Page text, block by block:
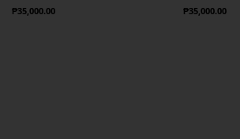
Regular Price
₱35,000.00 Regular Price
₱35,000.00